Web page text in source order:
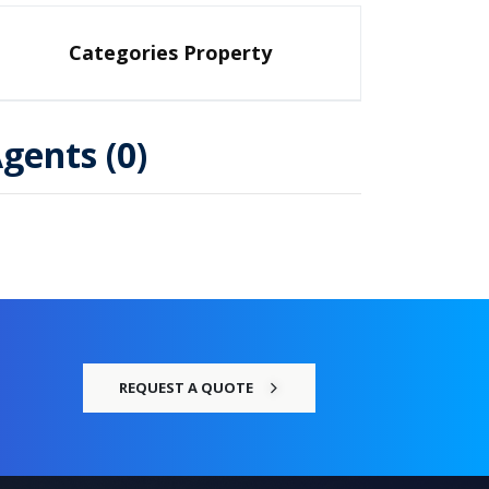
Categories Property
(0)
REQUEST A QUOTE